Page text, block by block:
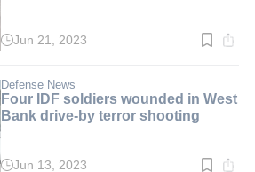
Read
min.
Jun 21, 2023
Defense News
Four IDF soldiers wounded in West
Bank drive-by terror shooting
Jun 13, 2023